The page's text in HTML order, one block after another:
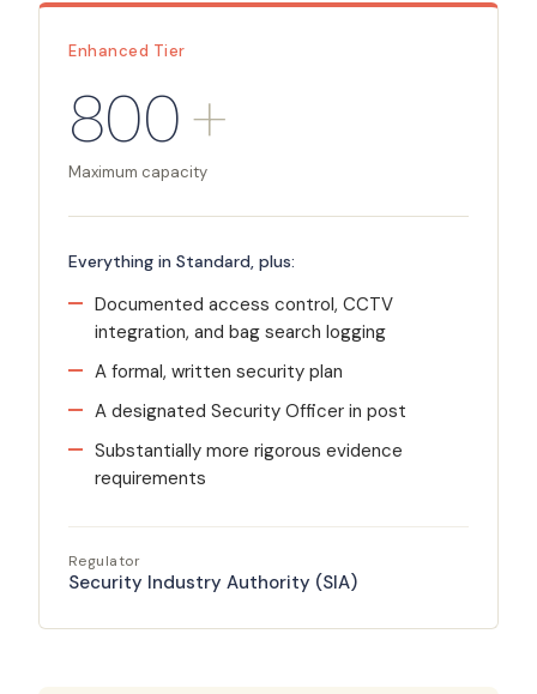
Enhanced Tier
800+
Maximum capacity
Everything in Standard, plus:
Documented access control, CCTV
integration, and bag search logging
A formal, written security plan
A designated Security Officer in post
Substantially more rigorous evidence
requirements
Regulator
Security Industry Authority (SIA)